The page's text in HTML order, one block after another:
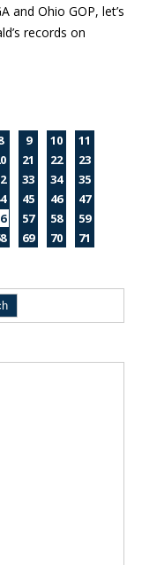
and Ohio GOP, let’s
records on
9 10
11
21 22
23
33 34
35
45 46
47
57 58
59
69 70
71